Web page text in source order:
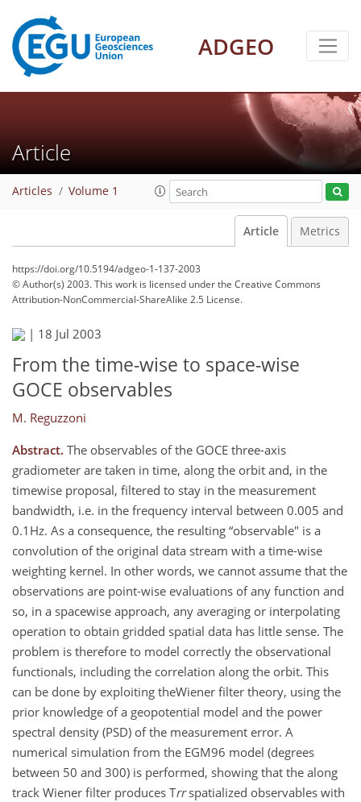
ADGEO
Article
Articles Volume 1
Article Metrics
https://doi.org/10.5194/adgeo-1-137-2003
© Author(s) 2003. This work is licensed underthe Creative Commons
Attribution-NonCommercial-ShareAlike 2.5 License.
| 18 Jul 2003
From the time-wise to space-wise
GOCE observables
M. Reguzzoni
Abstract. The observables of the GOCE three-axis
gradiometer are taken in time, along the orbit and, in the
timewise proposal, filtered to stay in the measurement
bandwidth, i.e. in the frequency interval between 0.005 and
0.1Hz. As a consequence, the resulting “observable" is a
convolution of the original data stream with a time-wise
weighting kernel. In other words, we cannot assume that the
observations are point-wise evaluations of any function and
so, in a spacewise approach, any averaging or interpolating
operation to obtain gridded spatial data has little sense. The
problem is therefore to model correctly the observational
functionals, including the correlation along the orbit. This
can be done by exploiting theWiener filter theory, using the
prior knowledge of a geopotential model and the power
spectral density (PSD) of the measurement error. A
numerical simulation from the EGM96 model (degrees
between 50 and 300) is performed, showing that the along
track Wiener filter produces Trrspatialized observables with